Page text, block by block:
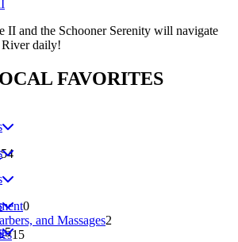
II and the Schooner Serenity will navigate
River daily!
FAVORITES
54
0
and Massages2
15
5